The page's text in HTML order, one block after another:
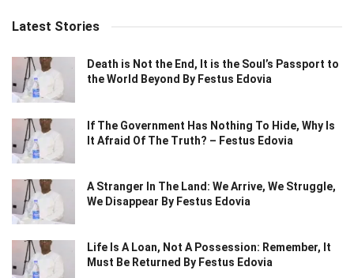
Latest Stories
Death is Not the End, It is the Soul’s Passport to
the World Beyond By Festus Edovia
If The Government Has Nothing To Hide, Why Is
It Afraid Of The Truth? – Festus Edovia
A Stranger In The Land: We Arrive, We Struggle,
We Disappear By Festus Edovia
Life Is A Loan, Not A Possession: Remember, It
Must Be Returned By Festus Edovia